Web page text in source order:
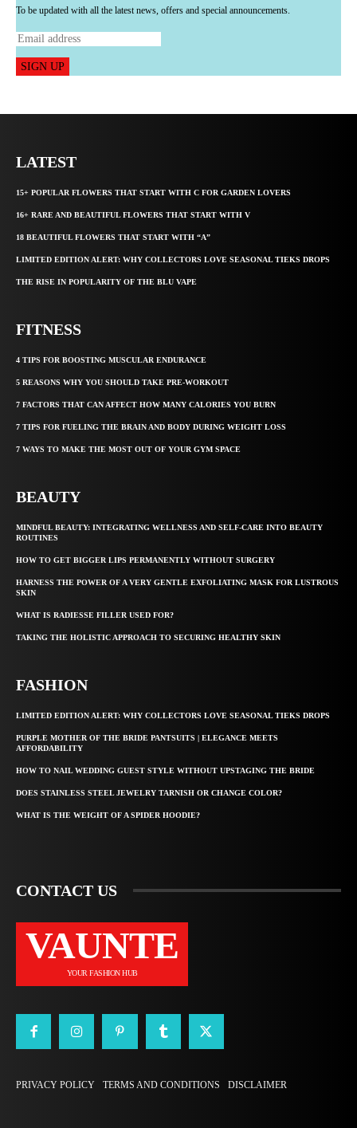
To be updated with all the latest news, offers and special announcements.
SIGN UP
LATEST
15+ POPULAR FLOWERS THAT START WITH C FOR GARDEN LOVERS
16+ RARE AND BEAUTIFUL FLOWERS THAT START WITH V
18 BEAUTIFUL FLOWERS THAT START WITH “A”
LIMITED EDITION ALERT: WHY COLLECTORS LOVE SEASONAL TIEKS DROPS
THE RISE IN POPULARITY OF THE BLU VAPE
FITNESS
4 TIPS FOR BOOSTING MUSCULAR ENDURANCE
5 REASONS WHY YOU SHOULD TAKE PRE-WORKOUT
7 FACTORS THAT CAN AFFECT HOW MANY CALORIES YOU BURN
7 TIPS FOR FUELING THE BRAIN AND BODY DURING WEIGHT LOSS
7 WAYS TO MAKE THE MOST OUT OF YOUR GYM SPACE
BEAUTY
MINDFUL BEAUTY: INTEGRATING WELLNESS AND SELF-CARE INTO BEAUTY
ROUTINES
HOW TO GET BIGGER LIPS PERMANENTLY WITHOUT SURGERY
HARNESS THE POWER OF A VERY GENTLE EXFOLIATING MASK FOR LUSTROUS
SKIN
WHAT IS RADIESSE FILLER USED FOR?
TAKING THE HOLISTIC APPROACH TO SECURING HEALTHY SKIN
FASHION
LIMITED EDITION ALERT: WHY COLLECTORS LOVE SEASONAL TIEKS DROPS
PURPLE MOTHER OF THE BRIDE PANTSUITS | ELEGANCE MEETS
AFFORDABILITY
HOW TO NAIL WEDDING GUEST STYLE WITHOUT UPSTAGING THE BRIDE
DOES STAINLESS STEEL JEWELRY TARNISH OR CHANGE COLOR?
WHAT IS THE WEIGHT OF A SPIDER HOODIE?
CONTACT US
VAUNTE
YOUR FASHION HUB
PRIVACY POLICY TERMS AND CONDITIONS DISCLAIMER